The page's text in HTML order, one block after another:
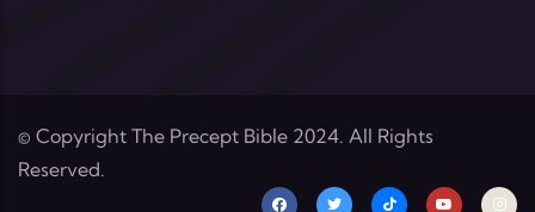
© Copyright The Precept Bible 2024. All Rights
Reserved.